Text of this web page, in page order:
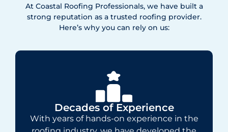
At Coastal Roofing Professionals, we have built a
strong reputation as a trusted roofing provider.
Here’s why you can rely on us:
Decades of Experience
With years of hands-on experience in the